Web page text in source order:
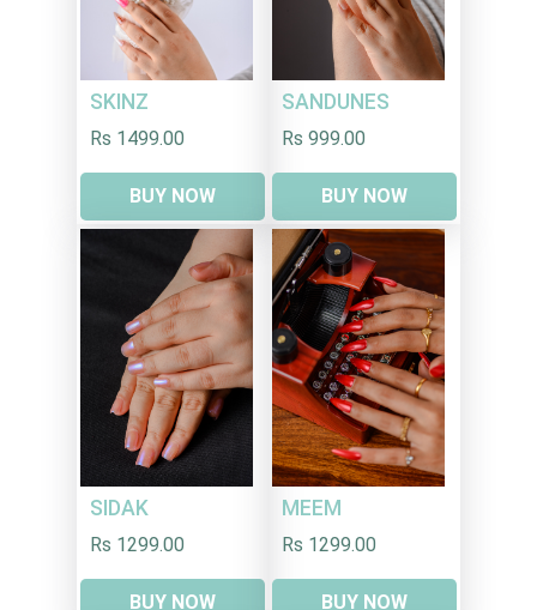
SKINZ
Rs 1499.00
BUY NOW
SANDUNES
Rs 999.00
BUY NOW
SIDAK
Rs 1299.00
BUY NOW
MEEM
Rs 1299.00
BUY NOW